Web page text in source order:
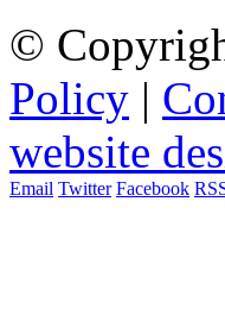
©
Policy |
website
Email Twitter Facebook